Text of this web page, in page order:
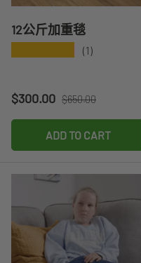
12公斤加重毯
(1)
Sale price
$300.00 Regular price
$650.00
ADD TO CART